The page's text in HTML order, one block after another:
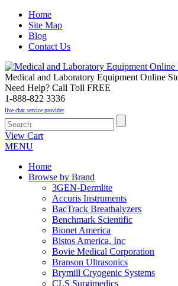
Home
Site Map
Blog
Contact Us
Medical and Laboratory Equipment Online
Need Help? Call Toll FREE
1-888-822 3336
live chat service provider
View Cart
MENU
Home
Browse by Brand
3GEN-Dermlite
Accuris Instruments
BacTrack Breathalyzers
Benchmark Scientific
Bionet America
Bistos America, Inc
Bovie Medical Corporation
Branson Ultrasonics
Brymill Cryogenic Systems
CLS Surgimedics